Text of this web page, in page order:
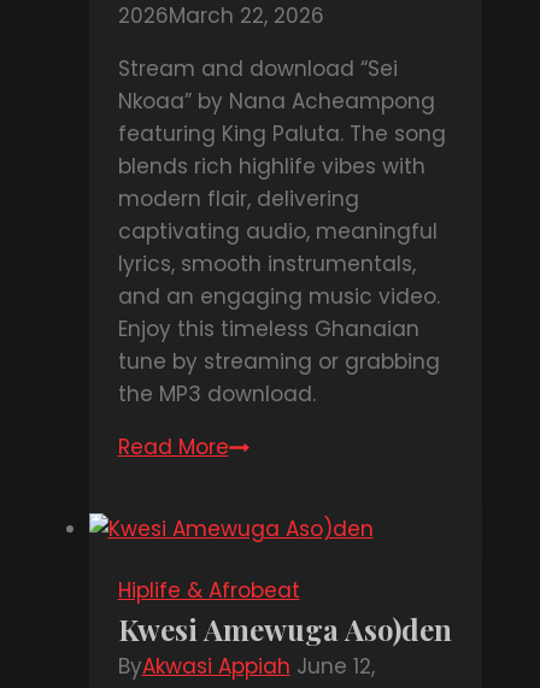
2026March 22, 2026
Stream and download “Sei
Nkoaa” by Nana Acheampong
featuring King Paluta. The song
blends rich highlife vibes with
modern flair, delivering
captivating audio, meaningful
lyrics, smooth instrumentals,
and an engaging music video.
Enjoy this timeless Ghanaian
tune by streaming or grabbing
the MP3 download.
Read MoreDOWNLOAD
Nana
Acheampong
Ft
King
Paluta
Hiplife & Afrobeat
Kwesi Amewuga Aso)den
ByAkwasi Appiah June 12,